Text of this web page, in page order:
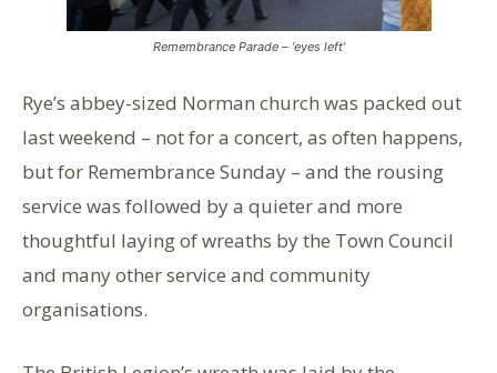
Remembrance Parade – ‘eyes left’
Rye’s abbey-sized Norman church was packed out
last weekend – not for a concert, as often happens,
but for Remembrance Sunday – and the rousing
service was followed by a quieter and more
thoughtful laying of wreaths by the Town Council
and many other service and community
organisations.